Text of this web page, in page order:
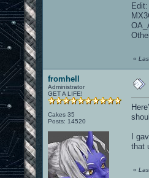
Edit:
«
fromhell
Administrator
GET A LIFE!
Cakes 35
Posts: 14520
I
that
«